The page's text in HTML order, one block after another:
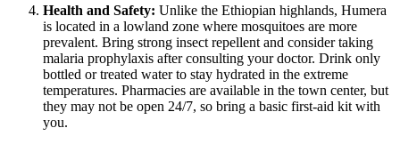
Health and Safety: Unlike the Ethiopian highlands, Humera
is located in a lowland zone where mosquitoes are more
prevalent. Bring strong insect repellent and consider taking
malaria prophylaxis after consulting your doctor. Drink only
bottled or treated water to stay hydrated in the extreme
temperatures. Pharmacies are available in the town center, but
they may not be open 24/7, so bring a basic first-aid kit with
you.